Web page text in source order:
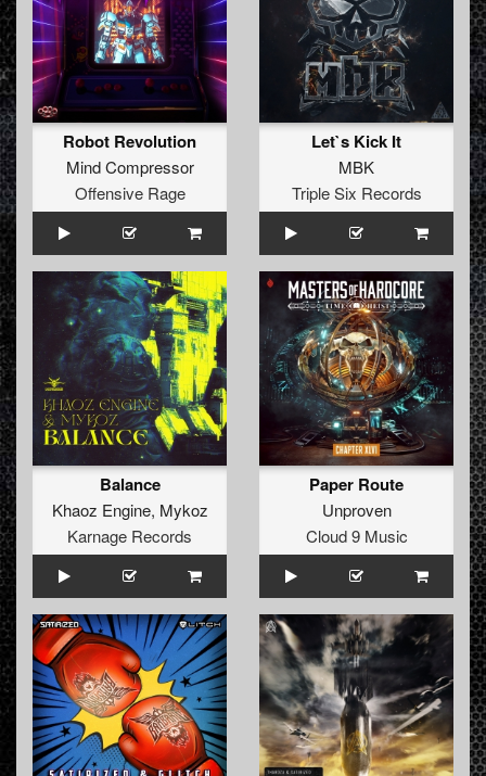
Robot Revolution
Mind Compressor
Offensive Rage
Let`s Kick It
MBK
Triple Six Records
Balance
Khaoz Engine, Mykoz
Karnage Records
Paper Route
Unproven
Cloud 9 Music